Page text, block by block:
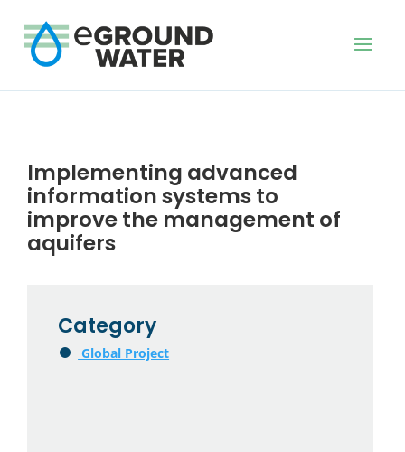
Implementing advanced
information systems to
improve the management of
aquifers
Category
Global Project